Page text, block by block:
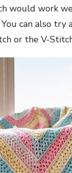
would work
can also try
or the V-